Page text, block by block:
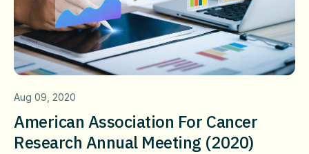
Aug 09, 2020
American Association For Cancer
Research Annual Meeting (2020)